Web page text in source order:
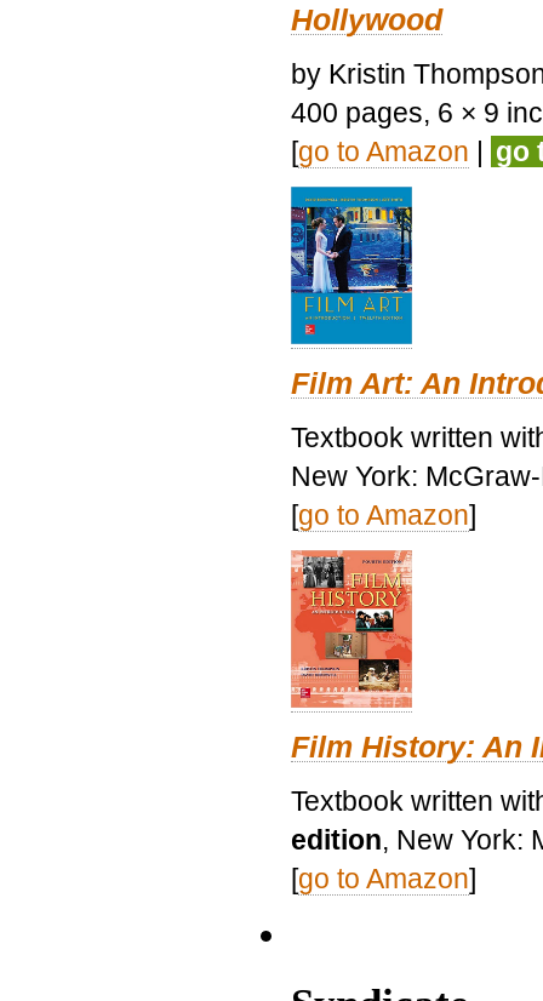
Hollywood
by Kristin
400 pages, 6 × 9
[go to Amazon | go
Film Art: An
Textbook written
New York:
[go to Amazon]
Film History: An
Textbook written
edition, New York:
[go to Amazon]